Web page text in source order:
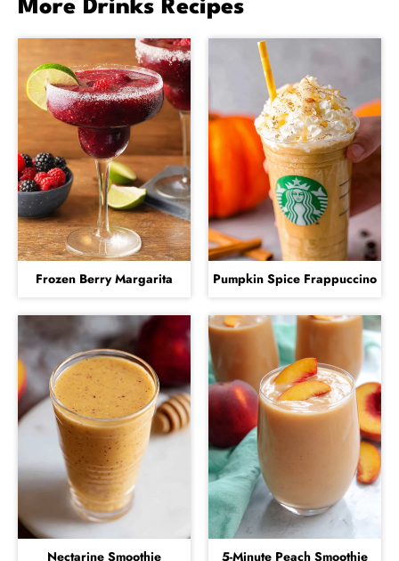
More Drinks Recipes
Frozen Berry Margarita Pumpkin Spice Frappuccino
Nectarine Smoothie 5-Minute Peach Smoothie